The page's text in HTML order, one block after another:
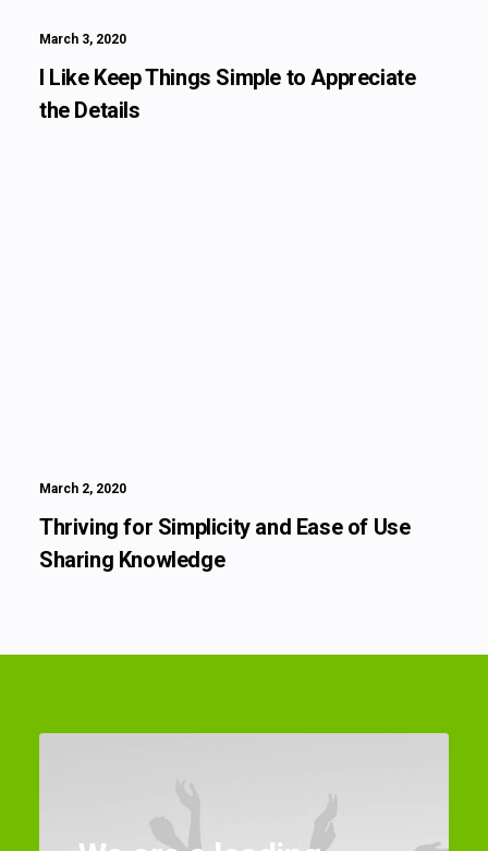
March 3, 2020
I Like Keep Things Simple to Appreciate
the Details
March 2, 2020
Thriving for Simplicity and Ease of Use
Sharing Knowledge